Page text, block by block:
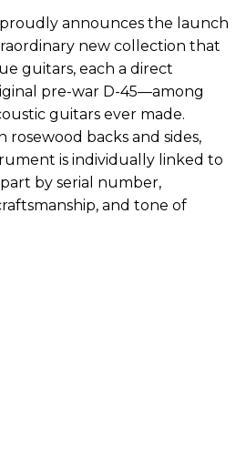
proudly announces the launch
new collection that
guitars, each a direct
pre-war D-45—among
guitars ever made.
rosewood backs and sides,
is individually linked to
by serial number,
and tone of